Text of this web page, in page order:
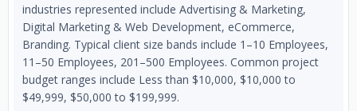
industries represented include Advertising & Marketing,
Digital Marketing & Web Development, eCommerce,
Branding. Typical client size bands include 1–10 Employees,
11–50 Employees, 201–500 Employees. Common project
budget ranges include Less than $10,000, $10,000 to
$49,999, $50,000 to $199,999.